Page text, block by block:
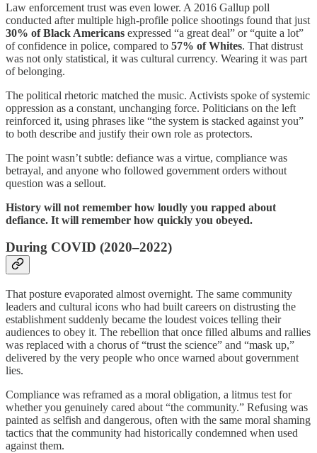
Law enforcement trust was even lower. A 2016 Gallup poll
conducted after multiple high-profile police shootings found that just
30% of Black Americans expressed “a great deal” or “quite a lot”
of confidence in police, compared to 57% of Whites. That distrust
was not only statistical, it was cultural currency. Wearing it was part
of belonging.
The political rhetoric matched the music. Activists spoke of systemic
oppression as a constant, unchanging force. Politicians on the left
reinforced it, using phrases like “the system is stacked against you”
to both describe and justify their own role as protectors.
The point wasn’t subtle: defiance was a virtue, compliance was
betrayal, and anyone who followed government orders without
question was a sellout.
History will not remember how loudly you rapped about
defiance. It will remember how quickly you obeyed.
During COVID (2020–2022)
That posture evaporated almost overnight. The same community
leaders and cultural icons who had built careers on distrusting the
establishment suddenly became the loudest voices telling their
audiences to obey it. The rebellion that once filled albums and rallies
was replaced with a chorus of “trust the science” and “mask up,”
delivered by the very people who once warned about government
lies.
Compliance was reframed as a moral obligation, a litmus test for
whether you genuinely cared about “the community.” Refusing was
painted as selfish and dangerous, often with the same moral shaming
tactics that the community had historically condemned when used
against them.